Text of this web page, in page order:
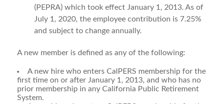
(PEPRA) which took effect January 1, 2013. As of
July 1, 2020, the employee contribution is 7.25%
and subject to change annually.
A new member is defined as any of the following:
A new hire who enters CalPERS membership for the
first time on or after January 1, 2013, and who has no
prior membership in any California Public Retirement
System.